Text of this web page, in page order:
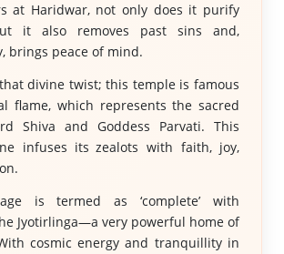
at Haridwar, not only does it purify
it also removes past sins and,
brings peace of mind.
divine twist; this temple is famous
flame, which represents the sacred
Shiva and Goddess Parvati. This
infuses its zealots with faith, joy,
is termed as ‘complete’ with
Jyotirlinga—a very powerful home of
cosmic energy and tranquillity in